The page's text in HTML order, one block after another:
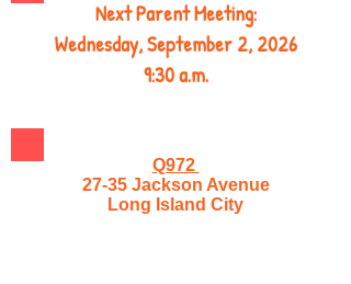
Next Parent Meeting:
Wednesday, September 2, 2026
9:30 a.m.
Q972
27-35 Jackson Avenue
Long Island City